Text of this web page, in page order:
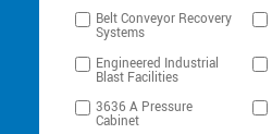
Belt Conveyor Recovery
Systems
Engineered Industrial
Blast Facilities
3636 A Pressure
Cabinet